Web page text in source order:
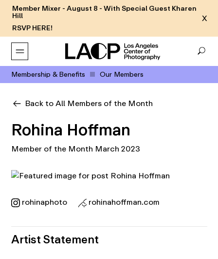
Member Mixer - August 8 - With Special Guest Kharen
Hill
RSVP HERE!
X
Membership & Benefits Our Members
Back to All Members of the Month
Rohina Hoffman
Member of the Month March 2023
rohinaphoto rohinahoffman.com
Artist Statement